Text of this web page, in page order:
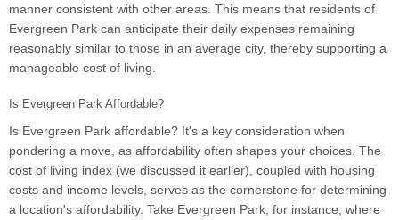
manner consistent with other areas. This means that residents of
Evergreen Park can anticipate their daily expenses remaining
reasonably similar to those in an average city, thereby supporting a
manageable cost of living.
Is Evergreen Park Affordable?
Is Evergreen Park affordable? It's a key consideration when
pondering a move, as affordability often shapes your choices. The
cost of living index (we discussed it earlier), coupled with housing
costs and income levels, serves as the cornerstone for determining
a location's affordability. Take Evergreen Park, for instance, where